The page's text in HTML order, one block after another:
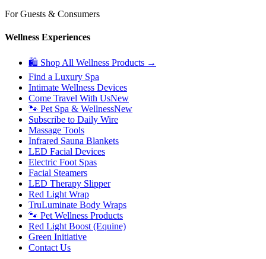
For Guests & Consumers
Wellness Experiences
🛍 Shop All Wellness Products →
Find a Luxury Spa
Intimate Wellness Devices
Come Travel With UsNew
🐾 Pet Spa & WellnessNew
Subscribe to Daily Wire
Massage Tools
Infrared Sauna Blankets
LED Facial Devices
Electric Foot Spas
Facial Steamers
LED Therapy Slipper
Red Light Wrap
TruLuminate Body Wraps
🐾 Pet Wellness Products
Red Light Boost (Equine)
Green Initiative
Contact Us